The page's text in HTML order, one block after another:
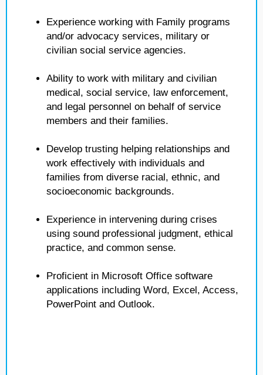
Experience working with Family programs
and/or advocacy services, military or
civilian social service agencies.
Ability to work with military and civilian
medical, social service, law enforcement,
and legal personnel on behalf of service
members and their families.
Develop trusting helping relationships and
work effectively with individuals and
families from diverse racial, ethnic, and
socioeconomic backgrounds.
Experience in intervening during crises
using sound professional judgment, ethical
practice, and common sense.
Proficient in Microsoft Office software
applications including Word, Excel, Access,
PowerPoint and Outlook.